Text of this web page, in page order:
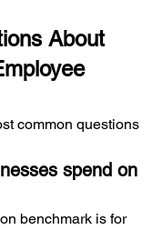
About
common questions
spend on
benchmark is for